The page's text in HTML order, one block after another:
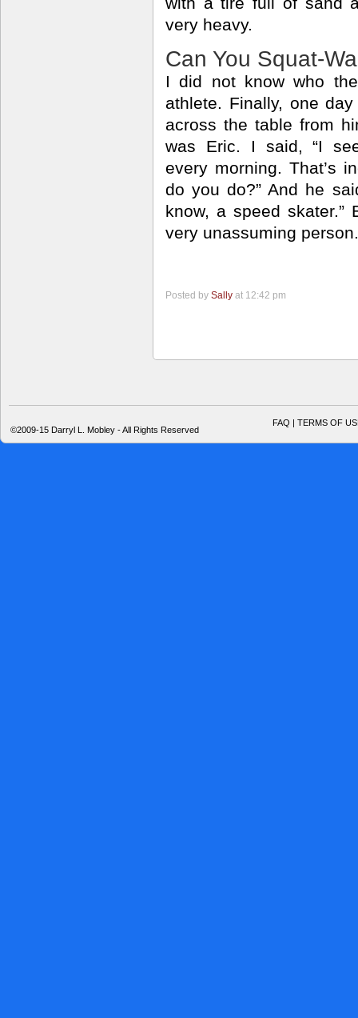
very heavy.
Can You Squat-
I did not know who
athlete. Finally, one
across the table from
was Eric. I said, “I
every morning. That’s
do you do?” And he
know, a speed skater.”
very unassuming person.
Posted by Sally at 12:42 pm
©2009-15 Darryl L. Mobley - All Rights Reserved
FAQ | TERMS OF